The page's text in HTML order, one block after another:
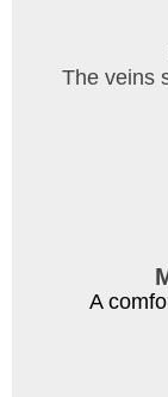
The veins
A